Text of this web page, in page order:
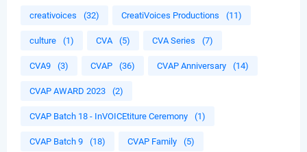
creativoices (32) CreatiVoices Productions (11)
culture (1) CVA (5) CVA Series (7)
CVA9 (3) CVAP (36) CVAP Anniversary (14)
CVAP AWARD 2023 (2)
CVAP Batch 18 - InVOICEtiture Ceremony (1)
CVAP Batch 9 (18) CVAP Family (5)